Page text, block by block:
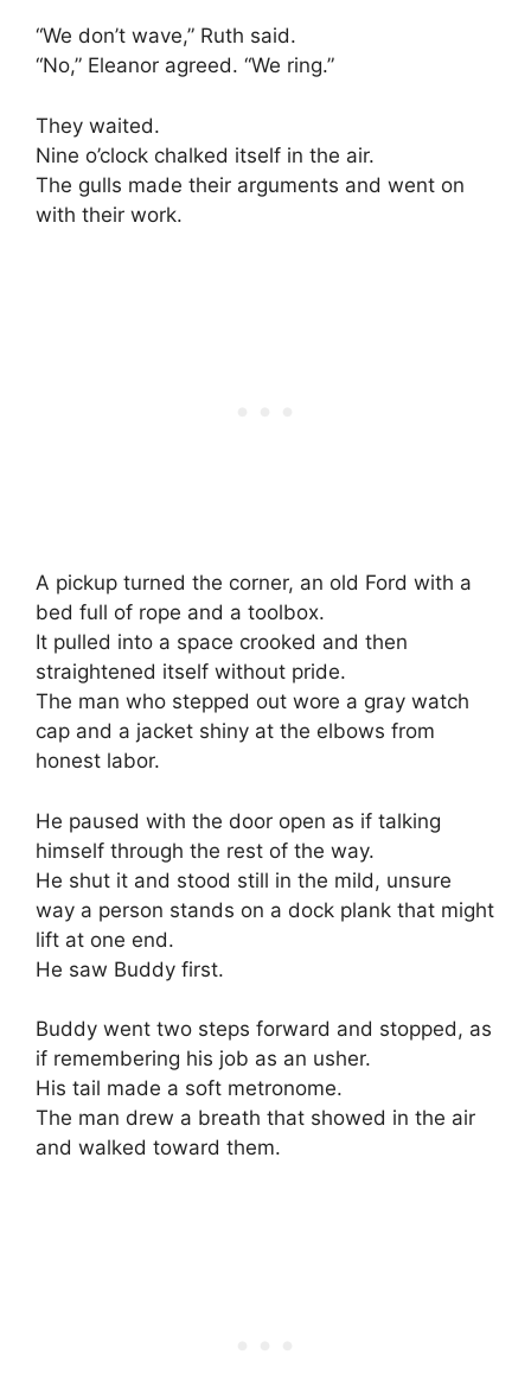
“We don’t wave,” Ruth said.
“No,” Eleanor agreed. “We ring.”
They waited.
Nine o’clock chalked itself in the air.
The gulls made their arguments and went on
with their work.
A pickup turned the corner, an old Ford with a
bed full of rope and a toolbox.
It pulled into a space crooked and then
straightened itself without pride.
The man who stepped out wore a gray watch
cap and a jacket shiny at the elbows from
honest labor.
He paused with the door open as if talking
himself through the rest of the way.
He shut it and stood still in the mild, unsure
way a person stands on a dock plank that might
lift at one end.
He saw Buddy first.
Buddy went two steps forward and stopped, as
if remembering his job as an usher.
His tail made a soft metronome.
The man drew a breath that showed in the air
and walked toward them.